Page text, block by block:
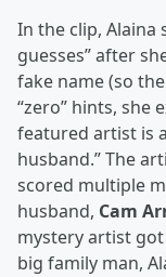
In the clip, Alaina
guesses” after
fake name (so
“zero” hints, she
featured artist is
husband.” The
scored multiple
husband, Cam
mystery artist got
big family man,